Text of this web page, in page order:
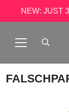
NEW: JUST